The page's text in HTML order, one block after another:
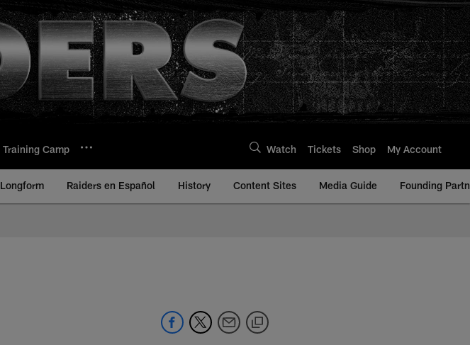
Training Camp Watch Tickets Shop My Account
Longform Raiders en Español History Content Sites Media Guide Founding